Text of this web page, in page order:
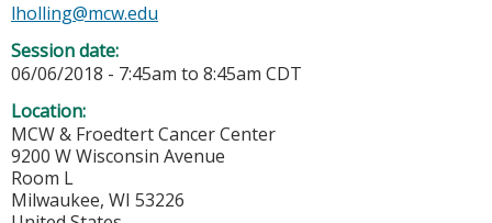
lholling@mcw.edu
Session date:
06/06/2018 - 7:45am to 8:45am CDT
Location:
MCW & Froedtert Cancer Center
9200 W Wisconsin Avenue
Room L
Milwaukee, WI 53226